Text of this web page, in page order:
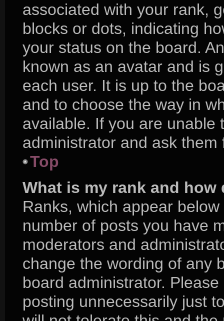
associated with your rank,
blocks or dots, indicating
your status on the board.
known as an avatar and is
each user. It is up to the
and to choose the way in
available. If you are unable
administrator and ask
Top
What is my rank and how
Ranks, which appear
number of posts you have
moderators and
change the wording of any
board administrator.
posting unnecessarily just